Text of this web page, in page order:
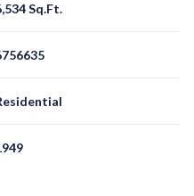
Sq.Ft.